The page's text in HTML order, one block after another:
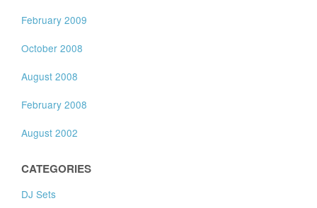
February 2009
October 2008
August 2008
February 2008
August 2002
CATEGORIES
DJ Sets